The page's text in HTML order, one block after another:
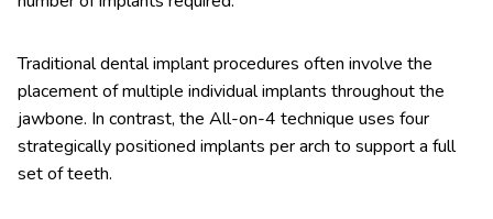
Traditional dental implant procedures often involve the
placement of multiple individual implants throughout the
jawbone. In contrast, the All-on-4 technique uses four
strategically positioned implants per arch to support a full
set of teeth.